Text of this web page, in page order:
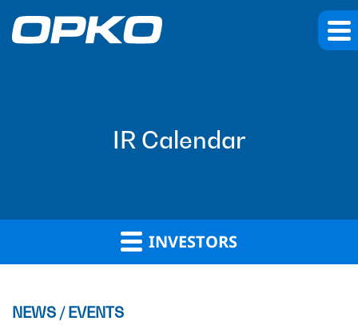
IR Calendar
INVESTORS
NEWS / EVENTS